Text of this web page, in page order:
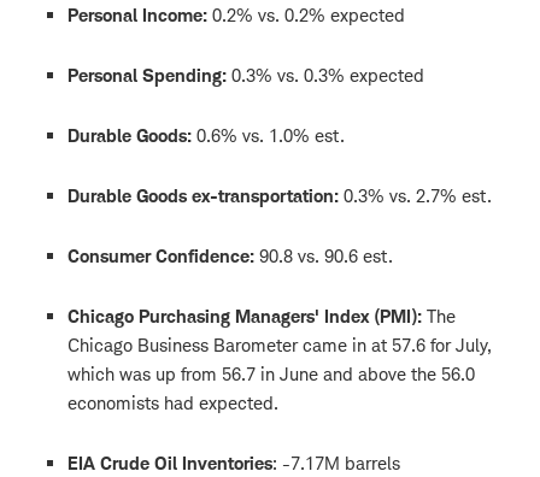
Personal Income: 0.2% vs. 0.2% expected
Personal Spending: 0.3% vs. 0.3% expected
Durable Goods: 0.6% vs. 1.0% est.
Durable Goods ex-transportation: 0.3% vs. 2.7% est.
Consumer Confidence: 90.8 vs. 90.6 est.
Chicago Purchasing Managers' Index (PMI): The
Chicago Business Barometer came in at 57.6 for July,
which was up from 56.7 in June and above the 56.0
economists had expected.
EIA Crude Oil Inventories: -7.17M barrels